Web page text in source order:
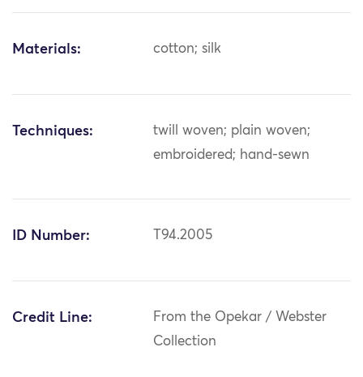
Materials: cotton; silk
Techniques:
twill woven; plain woven;
embroidered; hand-sewn
ID Number: T94.2005
Credit Line:
From the Opekar / Webster
Collection